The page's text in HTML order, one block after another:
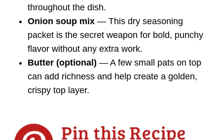
throughout the dish.
Onion soup mix — This dry seasoning
packet is the secret weapon for bold, punchy
flavor without any extra work.
Butter (optional) — A few small pats on top
can add richness and help create a golden,
crispy top layer.